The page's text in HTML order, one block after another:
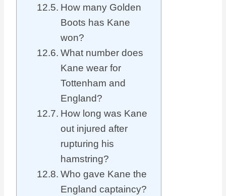
How many Golden
Boots has Kane
won?
What number does
Kane wear for
Tottenham and
England?
How long was Kane
out injured after
rupturing his
hamstring?
Who gave Kane the
England captaincy?